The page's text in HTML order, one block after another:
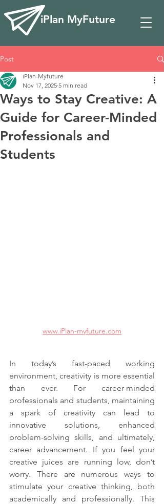
iPlan MyFuture
Post
Ways to Stay Creative: A
Guide for Career-Minded
Professionals and
Students
iPlan-Myfuture
Nov 17, 2025 5 min read
www.iPlan-myfuture.com
In today’s fast-paced working
environment, creativity is more essential
than ever. For career-minded
professionals and students, maintaining
a spark of creativity can lead to
innovative solutions, enhanced
problem-solving skills, and ultimately,
career advancement. If you feel your
creative juices are running low, don’t
worry. There are numerous ways to
stimulate your creative thinking, both
academically and professionally. This